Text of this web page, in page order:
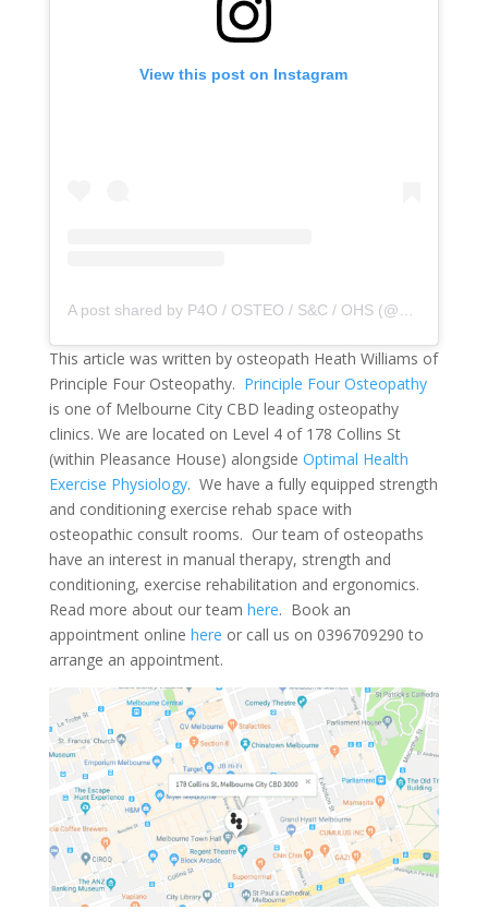
View this post on Instagram
This article was written by osteopath Heath Williams of
Principle Four Osteopathy. Principle Four Osteopathy
is one of Melbourne City CBD leading osteopathy
clinics. We are located on Level 4 of 178 Collins St
(within Pleasance House) alongside Optimal Health
Exercise Physiology. We have a fully equipped strength
and conditioning exercise rehab space with
osteopathic consult rooms. Our team of osteopaths
have an interest in manual therapy, strength and
conditioning, exercise rehabilitation and ergonomics.
Read more about our team here. Book an
appointment online here or call us on 0396709290 to
arrange an appointment.